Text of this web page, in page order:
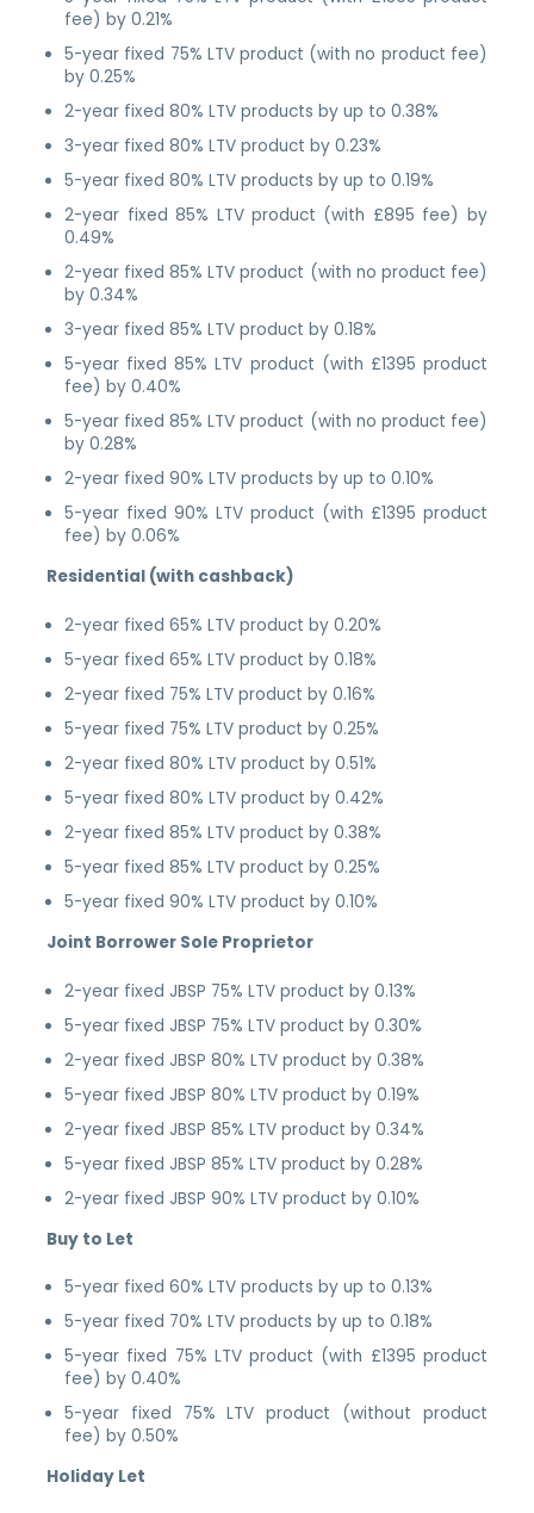
fee) by 0.21%
5-year fixed 75% LTV product (with no product fee)
by 0.25%
2-year fixed 80% LTV products by up to 0.38%
3-year fixed 80% LTV product by 0.23%
5-year fixed 80% LTV products by up to 0.19%
2-year fixed 85% LTV product (with £895 fee) by
0.49%
2-year fixed 85% LTV product (with no product fee)
by 0.34%
3-year fixed 85% LTV product by 0.18%
5-year fixed 85% LTV product (with £1395 product
fee) by 0.40%
5-year fixed 85% LTV product (with no product fee)
by 0.28%
2-year fixed 90% LTV products by up to 0.10%
5-year fixed 90% LTV product (with £1395 product
fee) by 0.06%
Residential (with cashback)
2-year fixed 65% LTV product by 0.20%
5-year fixed 65% LTV product by 0.18%
2-year fixed 75% LTV product by 0.16%
5-year fixed 75% LTV product by 0.25%
2-year fixed 80% LTV product by 0.51%
5-year fixed 80% LTV product by 0.42%
2-year fixed 85% LTV product by 0.38%
5-year fixed 85% LTV product by 0.25%
5-year fixed 90% LTV product by 0.10%
Joint Borrower Sole Proprietor
2-year fixed JBSP 75% LTV product by 0.13%
5-year fixed JBSP 75% LTV product by 0.30%
2-year fixed JBSP 80% LTV product by 0.38%
5-year fixed JBSP 80% LTV product by 0.19%
2-year fixed JBSP 85% LTV product by 0.34%
5-year fixed JBSP 85% LTV product by 0.28%
2-year fixed JBSP 90% LTV product by 0.10%
Buy to Let
5-year fixed 60% LTV products by up to 0.13%
5-year fixed 70% LTV products by up to 0.18%
5-year fixed 75% LTV product (with £1395 product
fee) by 0.40%
5-year fixed 75% LTV product (without product
fee) by 0.50%
Holiday Let